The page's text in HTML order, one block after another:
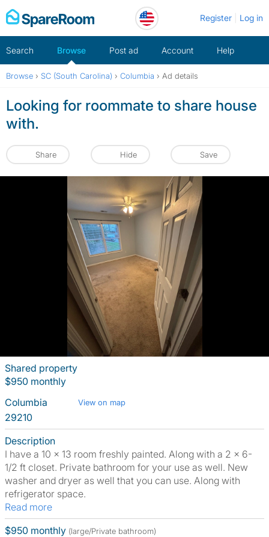
Skip
to
Register Log in
Search Browse Post ad Account Help
Browse › SC (South Carolina) › Columbia › Ad details
Looking for roommate to share house
with.
Share Hide Save
Shared property
$950 monthly
Columbia
View on map
29210
Description
I have a 10 x 13 room freshly painted. Along with a 2 x 6-
1/2 ft closet. Private bathroom for your use as well. New
washer and dryer as well that you can use. Along with
refrigerator space.
Read more
$950 monthly (large/Private bathroom)